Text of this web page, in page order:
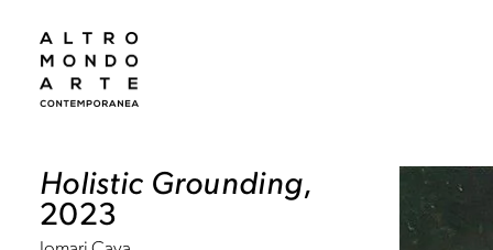
Holistic Grounding,
2023